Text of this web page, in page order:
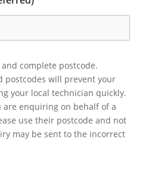
complete postcode.
postcodes will prevent your
your local technician quickly.
are enquiring on behalf of a
use their postcode and not
may be sent to the incorrect